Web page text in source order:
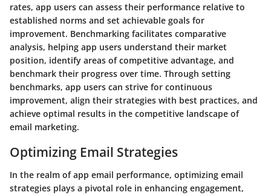
rates, app users can assess their performance relative to
established norms and set achievable goals for
improvement. Benchmarking facilitates comparative
analysis, helping app users understand their market
position, identify areas of competitive advantage, and
benchmark their progress over time. Through setting
benchmarks, app users can strive for continuous
improvement, align their strategies with best practices, and
achieve optimal results in the competitive landscape of
email marketing.
Optimizing Email Strategies
In the realm of app email performance, optimizing email
strategies plays a pivotal role in enhancing engagement,